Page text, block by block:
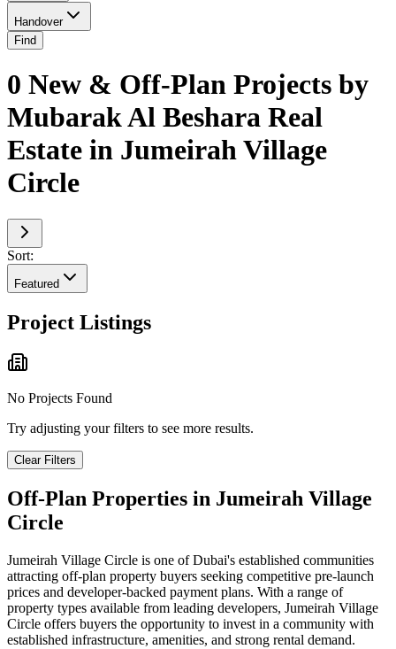
Handover
Find
0 New & Off-Plan Projects by
Mubarak Al Beshara Real
Estate in Jumeirah Village
Circle
Sort:
Featured
Project Listings
No Projects Found
Try adjusting your filters to see more results.
Clear Filters
Off-Plan Properties in Jumeirah Village
Circle
Jumeirah Village Circle is one of Dubai's established communities
attracting off-plan property buyers seeking competitive pre-launch
prices and developer-backed payment plans. With a range of
property types available from leading developers, Jumeirah Village
Circle offers buyers the opportunity to invest in a community with
established infrastructure, amenities, and strong rental demand.